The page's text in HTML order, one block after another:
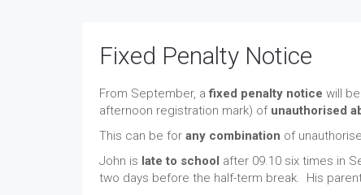
Fixed Penalty Notice
From September, afixed penalty notice will
afternoon registration mark) of unauthorised
This can be for any combination of
John is late to school after 09.10 six times in
two days before the half-term break. His